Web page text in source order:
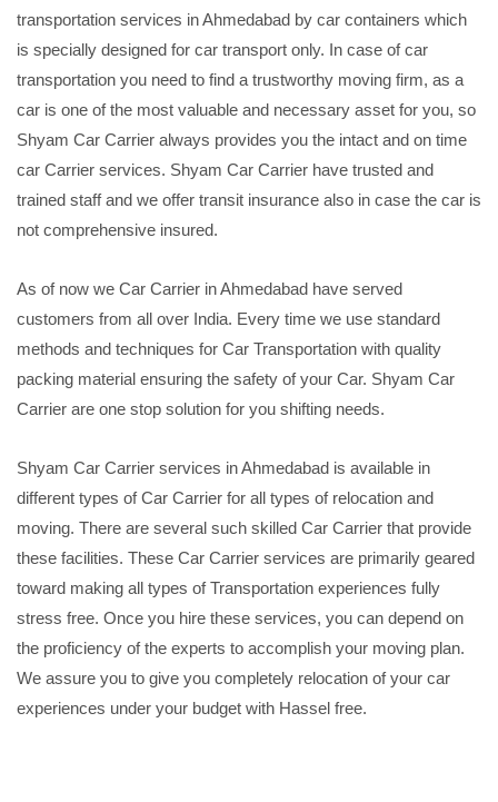
transportation services in Ahmedabad by car containers which
is specially designed for car transport only. In case of car
transportation you need to find a trustworthy moving firm, as a
car is one of the most valuable and necessary asset for you, so
Shyam Car Carrier always provides you the intact and on time
car Carrier services. Shyam Car Carrier have trusted and
trained staff and we offer transit insurance also in case the car is
not comprehensive insured.
As of now we Car Carrier in Ahmedabad have served
customers from all over India. Every time we use standard
methods and techniques for Car Transportation with quality
packing material ensuring the safety of your Car. Shyam Car
Carrier are one stop solution for you shifting needs.
Shyam Car Carrier services in Ahmedabad is available in
different types of Car Carrier for all types of relocation and
moving. There are several such skilled Car Carrier that provide
these facilities. These Car Carrier services are primarily geared
toward making all types of Transportation experiences fully
stress free. Once you hire these services, you can depend on
the proficiency of the experts to accomplish your moving plan.
We assure you to give you completely relocation of your car
experiences under your budget with Hassel free.